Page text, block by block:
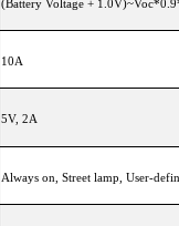
(Battery Voltage +
10A
5V, 2A
Always on, Street lamp, User-